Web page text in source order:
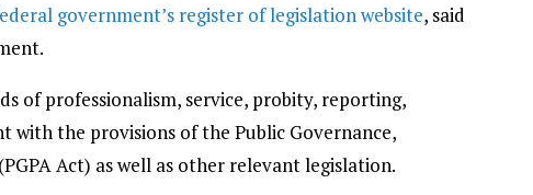
government’s register of legislation website, said
of professionalism, service, probity, reporting,
with the provisions of the Public Governance,
Act) as well as other relevant legislation.